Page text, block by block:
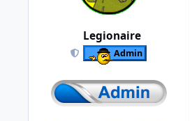
Legionaire
Admin